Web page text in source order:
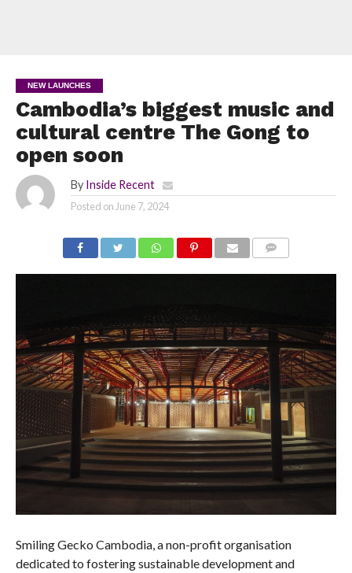
NEW LAUNCHES
Cambodia’s biggest music and
cultural centre The Gong to
open soon
By Inside Recent
Posted on June 7, 2024
Smiling Gecko Cambodia, a non-profit organisation
dedicated to fostering sustainable development and